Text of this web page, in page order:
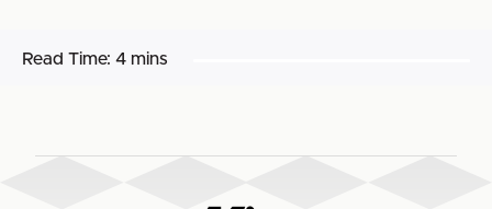
Read Time: 4 mins